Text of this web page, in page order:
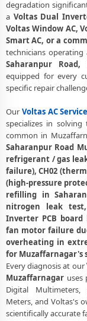
Voltas Inverter AC
Power Jet Deep
Voltas AC Water
Voltas AC Error
Voltas AC
Emergency
Low Cooling and
Voltas AC
Voltas AC Annual
Voltas AC Copper
degradation
a Voltas Dual
Voltas Window AC,
Smart AC, or a
technicians
Saharanpur Road,
equipped for every
specific repair
Our Voltas AC
specializes in
common in
Saharanpur Road
refrigerant / gas
failure), CH02
(high-pressure
refilling in
nitrogen leak
Inverter PCB board
fan motor failure
overheating in
for Muzaffarnagar's
Every diagnosis at our
Muzaffarnagar uses
Digital Multimeters,
Meters, and Voltas's
scientifically accurate